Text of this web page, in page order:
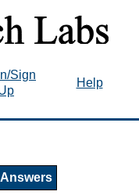
Sign
Help
Answers